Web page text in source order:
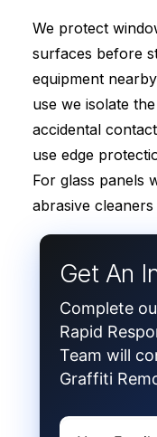
We protect
surfaces before
equipment
use we isolate
accidental
use edge
For glass panels
abrasive
Get An
Complete
Rapid
Team will
Graffiti